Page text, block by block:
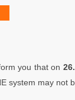
you that on 26
system may not